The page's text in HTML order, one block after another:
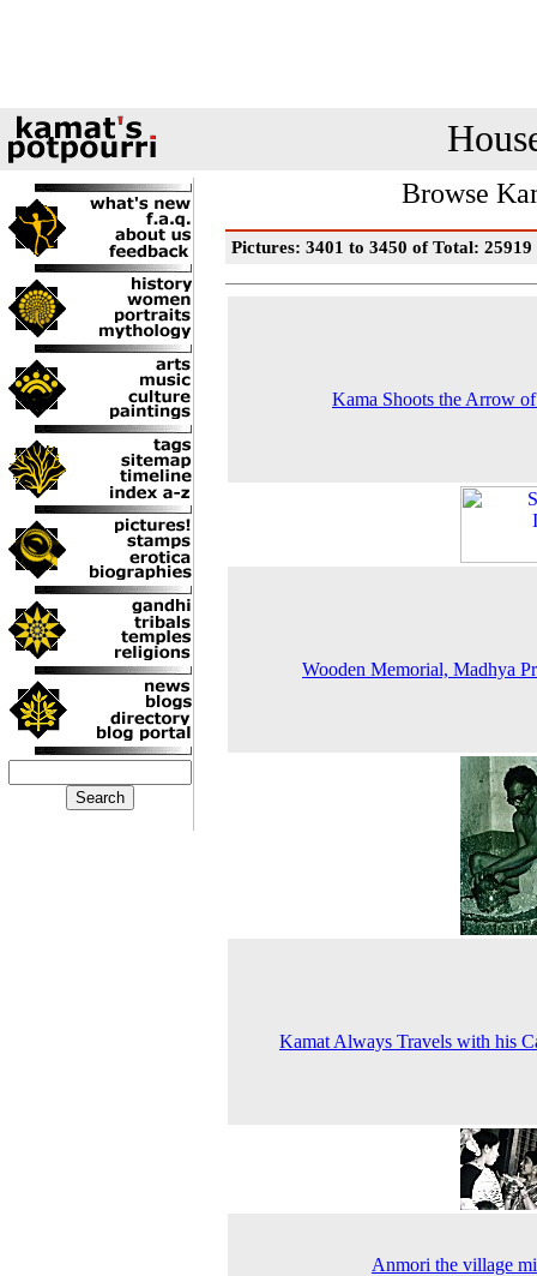
Browse
Pictures: 3401 to 3450 of Total: 25919
Kama Shoots the Arrow
Wooden Memorial, Madhya
Kamat Always Travels with his
Anmori the village